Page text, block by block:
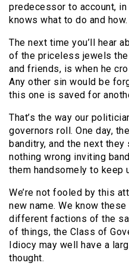
predecessor to account,
knows what to do and how.
The next time you’ll hear
of the priceless jewels
and friends, is when he
Any other sin would be
this one is saved for
That’s the way our
governors roll. One day,
banditry, and the next they
nothing wrong inviting
them handsomely to keep
We’re not fooled by this
new name. We know
different factions of the
of things, the Class of
Idiocy may well have a
thought.